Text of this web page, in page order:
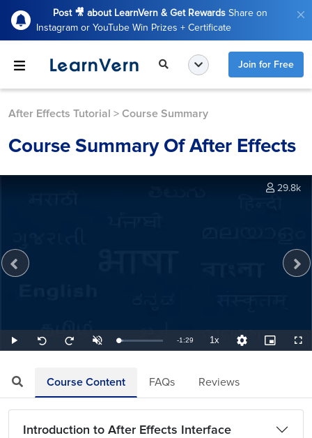
Post 🎥 about LearnVern & Get Rewards Share on
Instagram or YouTube Win Prizes + Certificate
Join for Free
After Effects Tutorial > Course Summary
Course Summary Of After Effects
Play
Seek
back
Seek
forward
UnmuteLoaded:
11.24%
Remaining
-1:29 1xPlayback
Rate
Quality
Levels
Picture-
in-
29.8k
Course Content FAQs Reviews
Introduction to After Effects Interface